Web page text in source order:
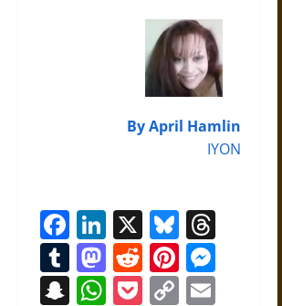
By April Hamlin
IYON
Facebook
LinkedIn
X Bluesky
Tumblr
Mastodon
RedditPinterest
Snapchat
WhatsApp
Pocket
Copy